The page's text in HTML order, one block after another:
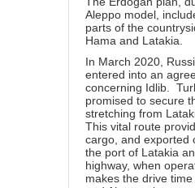
Aleppo model,
parts of the
Hama and Latakia.
In March 2020,
entered into an
concerning Idlib.
promised to secure
stretching from
This vital route
cargo, and exported
the port of Latakia
highway, when
makes the drive